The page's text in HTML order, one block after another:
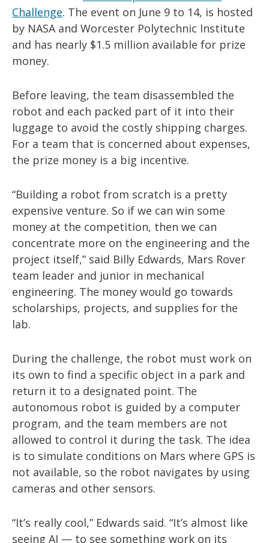
Challenge. The event on June 9 to 14, is hosted
by NASA and Worcester Polytechnic Institute
and has nearly $1.5 million available for prize
money.
Before leaving, the team disassembled the
robot and each packed part of it into their
luggage to avoid the costly shipping charges.
For a team that is concerned about expenses,
the prize money is a big incentive.
“Building a robot from scratch is a pretty
expensive venture. So if we can win some
money at the competition, then we can
concentrate more on the engineering and the
project itself,” said Billy Edwards, Mars Rover
team leader and junior in mechanical
engineering. The money would go towards
scholarships, projects, and supplies for the
lab.
During the challenge, the robot must work on
its own to find a specific object in a park and
return it to a designated point. The
autonomous robot is guided by a computer
program, and the team members are not
allowed to control it during the task. The idea
is to simulate conditions on Mars where GPS is
not available, so the robot navigates by using
cameras and other sensors.
“It’s really cool,” Edwards said. “It’s almost like
seeing AI — to see something work on its